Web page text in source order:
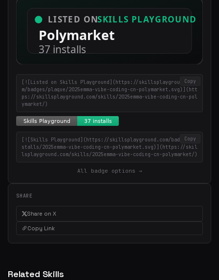
Copy
[![Listed on Skills Playground](https://skillsplayground.co
m/badges/plaque/2025emma-vibe-coding-cn-polymarket.svg)](htt
ps://skillsplayground.com/skills/2025emma-vibe-coding-cn-pol
ymarket/)
Copy
[![Skills Playground](https://skillsplayground.com/badges/in
stalls/2025emma-vibe-coding-cn-polymarket.svg)](https://skil
lsplayground.com/skills/2025emma-vibe-coding-cn-polymarket/)
All badge options →
SHARE
Share on X
Copy Link
Related Skills